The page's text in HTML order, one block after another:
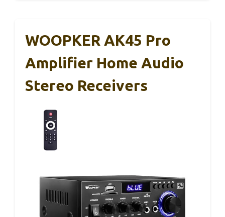
WOOPKER AK45 Pro
Amplifier Home Audio
Stereo Receivers